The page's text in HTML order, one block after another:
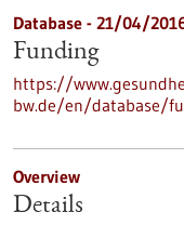
Database - 21/04/
Funding
https://
bw.de/en/database/
Overview
Details